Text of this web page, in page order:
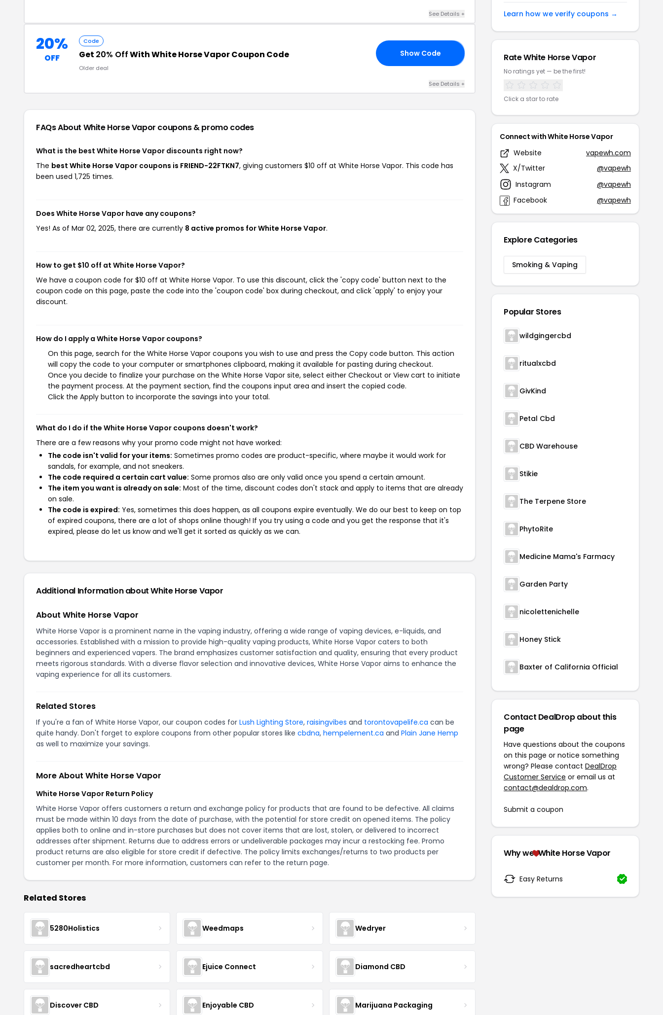
See Details +
20%
OFF
Code
Get 20% OffWith White Horse Vapor Coupon Code
Older deal
Show Code
See Details +
FAQs About White Horse Vapor coupons & promo codes
What is the best White Horse Vapor discounts right now?
The best White Horse Vapor coupons is FRIEND-22FTKN7, giving customers $10 off at White Horse Vapor. This code has
been used 1,725 times.
Does White Horse Vapor have any coupons?
Yes! As of Mar 02, 2025, there are currently 8 active promos for White Horse Vapor.
How to get $10 off at White Horse Vapor?
We have a coupon code for $10 off at White Horse Vapor. To use this discount, click the 'copy code' button next to the
coupon code on this page, paste the code into the 'coupon code' box during checkout, and click 'apply' to enjoy your
discount.
How do I apply a White Horse Vapor coupons?
On this page, search for the White Horse Vapor coupons you wish to use and press the Copy code button. This action
will copy the code to your computer or smartphones clipboard, making it available for pasting during checkout.
Once you decide to finalize your purchase on the White Horse Vapor site, select either Checkout or View cart to initiate
the payment process. At the payment section, find the coupons input area and insert the copied code.
Click the Apply button to incorporate the savings into your total.
What do I do if the White Horse Vapor coupons doesn't work?
There are a few reasons why your promo code might not have worked:
The code isn't valid for your items: Sometimes promo codes are product-specific, where maybe it would work for
sandals, for example, and not sneakers.
The code required a certain cart value: Some promos also are only valid once you spend a certain amount.
The item you want is already on sale: Most of the time, discount codes don't stack and apply to items that are already
on sale.
The code is expired: Yes, sometimes this does happen, as all coupons expire eventually. We do our best to keep on top
of expired coupons, there are a lot of shops online though! If you try using a code and you get the response that it's
expired, please do let us know and we'll get it sorted as quickly as we can.
Additional Information about White Horse Vapor
About White Horse Vapor
White Horse Vapor is a prominent name in the vaping industry, offering a wide range of vaping devices, e-liquids, and
accessories. Established with a mission to provide high-quality vaping products, White Horse Vapor caters to both
beginners and experienced vapers. The brand emphasizes customer satisfaction and quality, ensuring that every product
meets rigorous standards. With a diverse flavor selection and innovative devices, White Horse Vapor aims to enhance the
vaping experience for all its customers.
Related Stores
If you're a fan of White Horse Vapor, our coupon codes for Lush Lighting Store, raisingvibes and torontovapelife.ca can be
quite handy. Don't forget to explore coupons from other popular stores like cbdna, hempelement.ca and Plain Jane Hemp
as well to maximize your savings.
More About White Horse Vapor
White Horse Vapor Return Policy
White Horse Vapor offers customers a return and exchange policy for products that are found to be defective. All claims
must be made within 10 days from the date of purchase, with the potential for store credit on opened items. The policy
applies both to online and in-store purchases but does not cover items that are lost, stolen, or delivered to incorrect
addresses after shipment. Returns due to address errors or undeliverable packages may incur a restocking fee. Promo
product returns are also eligible for store credit if defective. The policy limits exchanges/returns to two products per
customer per month. For more information, customers can refer to the return page.
Related Stores
5280Holistics Weedmaps Wedryer
sacredheartcbd Ejuice Connect Diamond CBD
Discover CBD Enjoyable CBD Marijuana Packaging
Learn how we verify coupons →
Rate White Horse Vapor
No ratings yet — be the first!
Click a star to rate
Connect with White Horse Vapor
Website
vapewh.com
X/Twitter
@vapewh
Instagram
@vapewh
Facebook
@vapewh
Explore Categories
Smoking & Vaping
Popular Stores
wildgingercbd
ritualxcbd
GivKind
Petal Cbd
CBD Warehouse
Stikie
The Terpene Store
PhytoRite
Medicine Mama's Farmacy
Garden Party
nicolettenichelle
Honey Stick
Baxter of California Official
Contact DealDrop about this
page
Have questions about the coupons
on this page or notice something
wrong? Please contact DealDrop
Customer Service or email us at
contact@dealdrop.com.
Submit a coupon
Why we White Horse Vapor
Easy Returns